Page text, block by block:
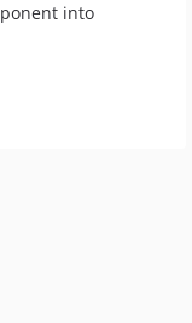
into